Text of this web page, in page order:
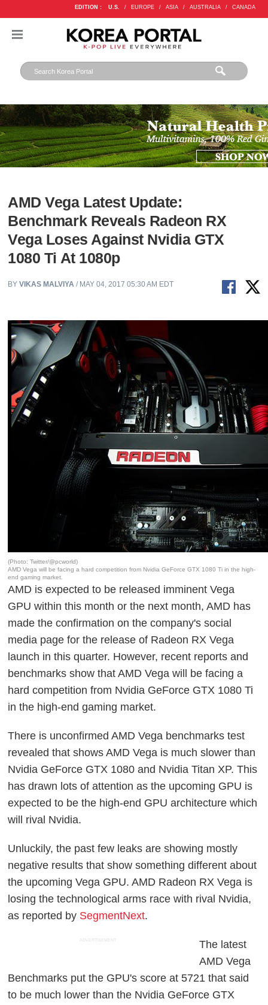
EDITION : U.S. / EUROPE / ASIA / AUSTRALIA / CANADA
AMD Vega Latest Update:
Benchmark Reveals Radeon RX
Vega Loses Against Nvidia GTX
1080 Ti At 1080p
BYVIKAS MALVIYA / MAY 04, 2017 05:30 AM EDT
(Photo: Twitter/@pcworld)
AMD Vega will be facing a hard competition from Nvidia GeForce GTX 1080 Ti in the high-
end gaming market.
AMD is expected to be released imminent Vega
GPU within this month or the next month, AMD has
made the confirmation on the company's social
media page for the release of Radeon RX Vega
launch in this quarter. However, recent reports and
benchmarks show that AMD Vega will be facing a
hard competition from Nvidia GeForce GTX 1080 Ti
in the high-end gaming market.
There is unconfirmed AMD Vega benchmarks test
revealed that shows AMD Vega is much slower than
Nvidia GeForce GTX 1080 and Nvidia Titan XP. This
has drawn lots of attention as the upcoming GPU is
expected to be the high-end GPU architecture which
will rival Nvidia.
Unluckily, the past few leaks are showing mostly
negative results that show something different about
the upcoming Vega GPU. AMD Radeon RX Vega is
losing the technological arms race with rival Nvidia,
as reported by SegmentNext.
ADVERTISEMENT
The latest
AMD Vega
Benchmarks put the GPU's score at 5721 that said
to be much lower than the Nvidia GeForce GTX